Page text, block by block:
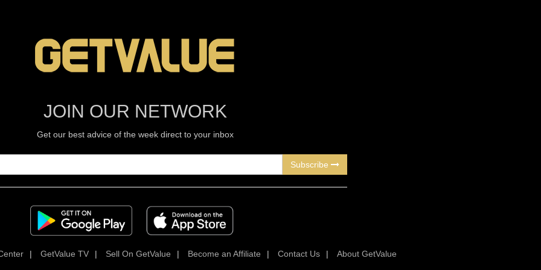
JOIN OUR NETWORK
Get our best advice of the week direct to your inbox
Subscribe
| GetValue TV | Sell On GetValue | Become an Affiliate | Contact Us | About GetValue